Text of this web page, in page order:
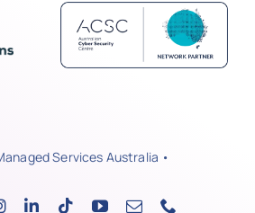
Services Australia •